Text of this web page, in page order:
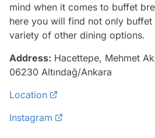
mind when it comes to buffet
here you will find not only buffet
variety of other dining options.
Address: Hacettepe, Mehmet
06230 Altındağ/Ankara
Location
Instagram